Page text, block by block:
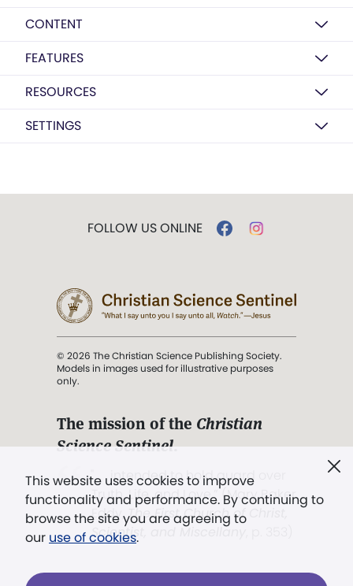
CONTENT
FEATURES
RESOURCES
SETTINGS
This website uses cookies to improve
functionality and performance. By continuing to
browse the site you are agreeing to
our use of cookies.
FOLLOW US ONLINE
© 2026 The Christian Science Publishing Society.
Models in images used for illustrative purposes
only.
The mission of the Christian
Science Sentinel.
". . . intended to hold guard over
Truth, Life, and Love.” (Mary Baker
Eddy,The First Church of Christ,
Scientist, and Miscellany